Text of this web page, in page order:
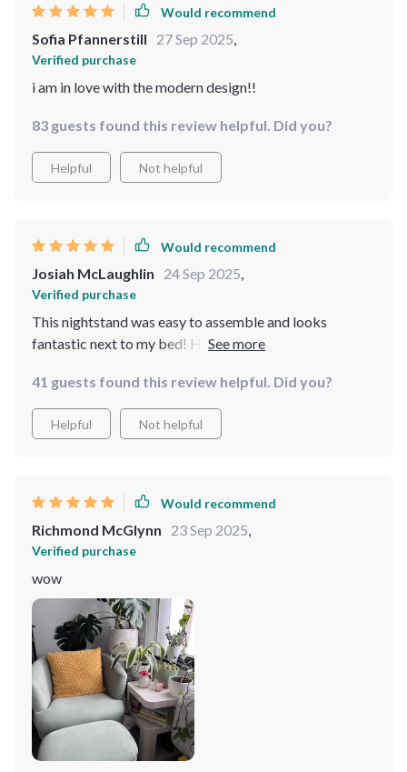
Would recommend
Sofia Pfannerstill 27 Sep 2025,
Verified purchase
i am in love with the modern design!!
83 guests found this review helpful. Did you?
Helpful Not helpful
Would recommend
Josiah McLaughlin 24 Sep 2025,
Verified purchase
This nightstand was easy to assemble and looks
fantastic next to my bed! Highly recommend for
41 guests found this review helpful. Did you?
Helpful Not helpful
Would recommend
Richmond McGlynn 23 Sep 2025,
Verified purchase
wow